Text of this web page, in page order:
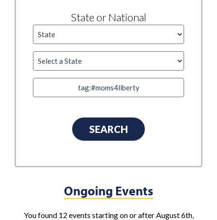
State or National
Ongoing Events
You found 12 events starting on or after August 6th,